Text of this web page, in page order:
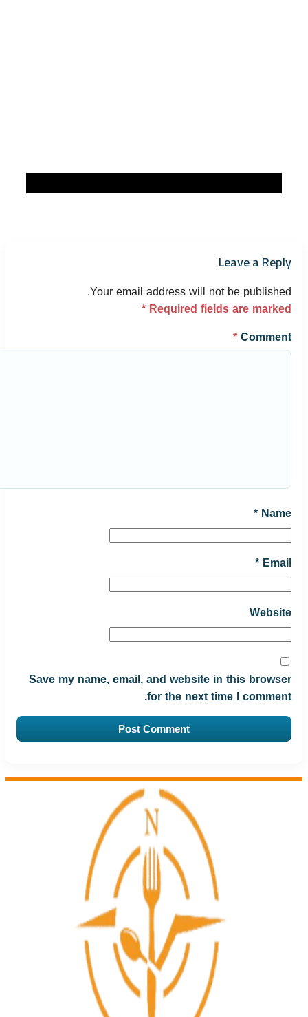
Leave a Reply
Your email address will not be published.
Required fields are marked
*
Comment
*
Name
*
Email
*
Website
Save my name, email, and website in this browser
for the next time I comment.